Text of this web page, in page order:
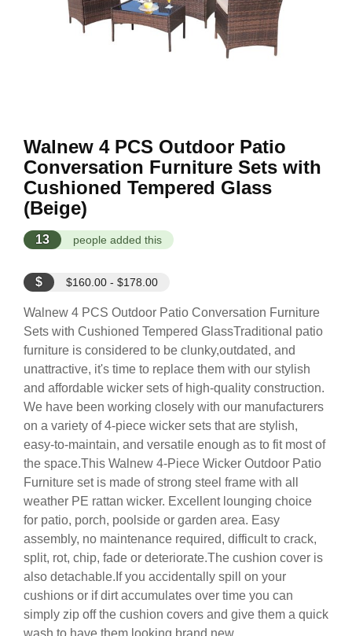
Walnew 4 PCS Outdoor Patio
Conversation Furniture Sets with
Cushioned Tempered Glass
(Beige)
13 people added this
$ $160.00 - $178.00
Walnew 4 PCS Outdoor Patio Conversation Furniture
Sets with Cushioned Tempered GlassTraditional patio
furniture is considered to be clunky,outdated, and
unattractive, it's time to replace them with our stylish
and affordable wicker sets of high-quality construction.
We have been working closely with our manufacturers
on a variety of 4-piece wicker sets that are stylish,
easy-to-maintain, and versatile enough as to fit most of
the space.This Walnew 4-Piece Wicker Outdoor Patio
Furniture set is made of strong steel frame with all
weather PE rattan wicker. Excellent lounging choice
for patio, porch, poolside or garden area. Easy
assembly, no maintenance required, difficult to crack,
split, rot, chip, fade or deteriorate.The cushion cover is
also detachable.If you accidentally spill on your
cushions or if dirt accumulates over time you can
simply zip off the cushion covers and give them a quick
wash to have them looking brand new.